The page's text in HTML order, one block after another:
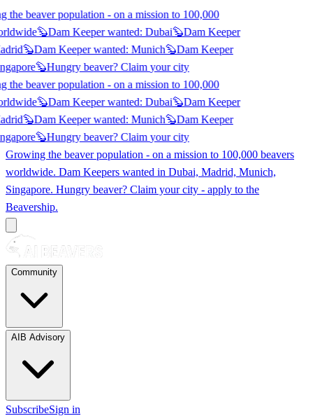
the beaver population - on a mission to 100,000
🦫Dam Keeper wanted: Dubai🦫Dam Keeper
🦫Dam Keeper wanted: Munich🦫Dam Keeper
🦫Hungry beaver? Claim your city
the beaver population - on a mission to 100,000
🦫Dam Keeper wanted: Dubai🦫Dam Keeper
🦫Dam Keeper wanted: Munich🦫Dam Keeper
🦫Hungry beaver? Claim your city
Growing the beaver population - on a mission to 100,000 beavers
worldwide. Dam Keepers wanted in Dubai, Madrid, Munich,
Singapore. Hungry beaver? Claim your city - apply to the
Beavership.
Community
AIB Advisory
SubscribeSign in